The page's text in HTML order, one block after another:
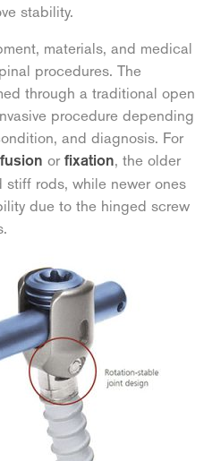
stability.
materials, and medical
procedures. The
through a traditional open
procedure depending
and diagnosis. For
or fixation, the older
rods, while newer ones
due to the hinged screw